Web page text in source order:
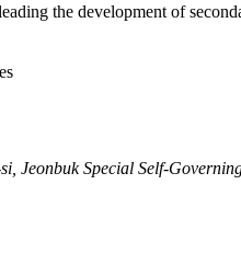
the development of
Jeonbuk Special Self-